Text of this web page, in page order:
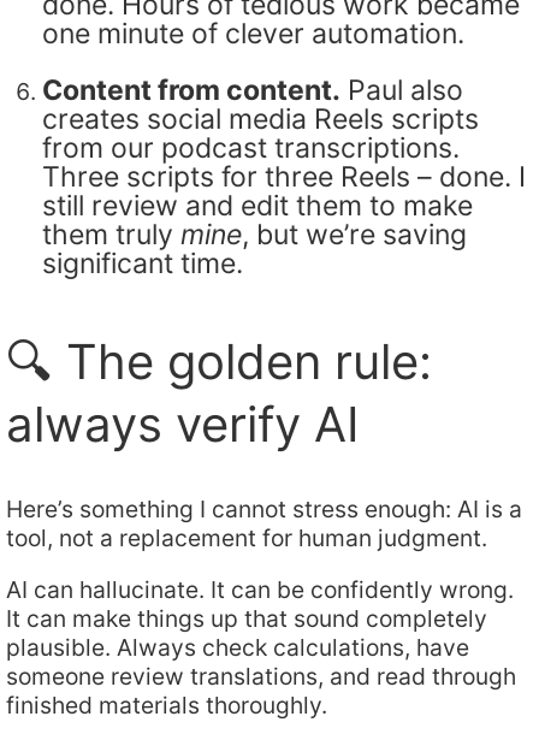
one minute of clever automation.
Content from content. Paul also
creates social media Reels scripts
from our podcast transcriptions.
Three scripts for three Reels – done. I
still review and edit them to make
them truly mine, but we’re saving
significant time.
🔍 The golden rule:
always verify AI
Here’s something I cannot stress enough: AI is a
tool, not a replacement for human judgment.
AI can hallucinate. It can be confidently wrong.
It can make things up that sound completely
plausible. Always check calculations, have
someone review translations, and read through
finished materials thoroughly.